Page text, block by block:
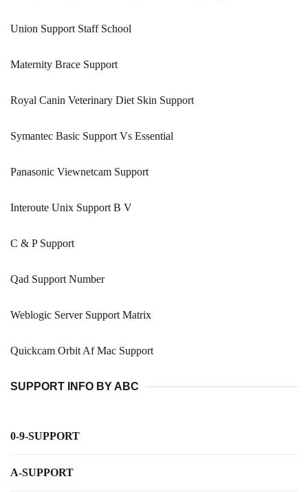
Union Support Staff School
Maternity Brace Support
Royal Canin Veterinary Diet Skin Support
Symantec Basic Support Vs Essential
Panasonic Viewnetcam Support
Interoute Unix Support B V
C & P Support
Qad Support Number
Weblogic Server Support Matrix
Quickcam Orbit Af Mac Support
SUPPORT INFO BY ABC
0-9-SUPPORT
A-SUPPORT